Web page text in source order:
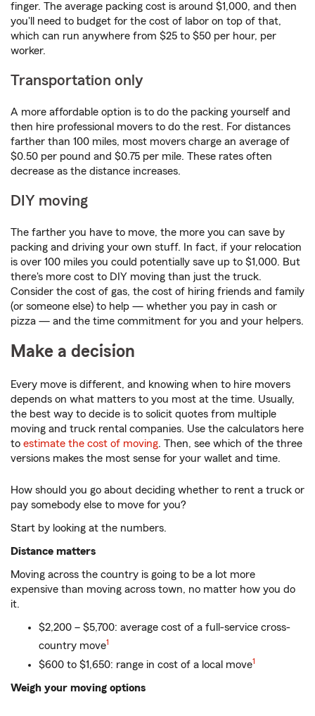
finger. The average packing cost is around $1,000, and then
you'll need to budget for the cost of labor on top of that,
which can run anywhere from $25 to $50 per hour, per
worker.
Transportation only
A more affordable option is to do the packing yourself and
then hire professional movers to do the rest. For distances
farther than 100 miles, most movers charge an average of
$0.50 per pound and $0.75 per mile. These rates often
decrease as the distance increases.
DIY moving
The farther you have to move, the more you can save by
packing and driving your own stuff. In fact, if your relocation
is over 100 miles you could potentially save up to $1,000. But
there's more cost to DIY moving than just the truck.
Consider the cost of gas, the cost of hiring friends and family
(or someone else) to help — whether you pay in cash or
pizza — and the time commitment for you and your helpers.
Make a decision
Every move is different, and knowing when to hire movers
depends on what matters to you most at the time. Usually,
the best way to decide is to solicit quotes from multiple
moving and truck rental companies. Use the calculators here
to estimate the cost of moving. Then, see which of the three
versions makes the most sense for your wallet and time.
How should you go about deciding whether to rent a truck or
pay somebody else to move for you?
Start by looking at the numbers.
Distance matters
Moving across the country is going to be a lot more
expensive than moving across town, no matter how you do
it.
$2,200 – $5,700: average cost of a full-service cross-
country move1
$600 to $1,650: range in cost of a local move1
Weigh your moving options